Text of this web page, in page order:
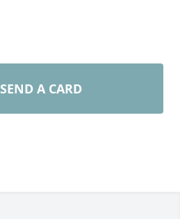
SEND A CARD